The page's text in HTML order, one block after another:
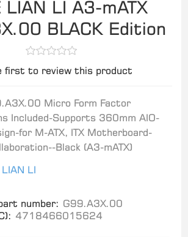
LIAN LI A3-mATX
BLACK Edition
first to review this product
Micro Form Factor
Included-Supports 360mm AIO-
for M-ATX, ITX Motherboard-
Black (A3-mATX)
LIAN LI
number: G99.A3X.00
4718466015624